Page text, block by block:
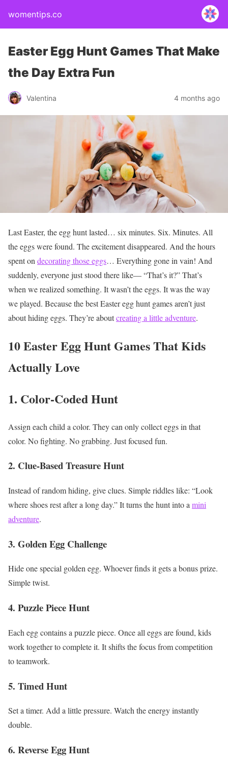
womentips.co
Easter Egg Hunt Games That Make
the Day Extra Fun
Valentina 4 months ago
Last Easter, the egg hunt lasted… six minutes. Six. Minutes. All
the eggs were found. The excitement disappeared. And the hours
spent on decorating those eggs… Everything gone in vain! And
suddenly, everyone just stood there like—“That’s it?”That’s
when we realized something. It wasn’t the eggs. It was the way
we played. Because the best Easter egg hunt games aren’t just
about hiding eggs. They’re aboutcreating a little adventure.
10 Easter Egg Hunt Games That Kids
Actually Love
1. Color-Coded Hunt
Assign each child a color. They can only collect eggs in that
color. No fighting. No grabbing. Just focused fun.
2. Clue-Based Treasure Hunt
Instead of random hiding, give clues. Simple riddles like: “Look
where shoes rest after a long day.”It turns the hunt into a mini
adventure.
3. Golden Egg Challenge
Hide one special golden egg. Whoever finds it gets a bonus prize.
Simple twist.
4. Puzzle Piece Hunt
Each egg contains a puzzle piece. Once all eggs are found, kids
work together to complete it. It shifts the focus from competition
to teamwork.
5. Timed Hunt
Set a timer. Add a little pressure. Watch the energy instantly
double.
6. Reverse Egg Hunt